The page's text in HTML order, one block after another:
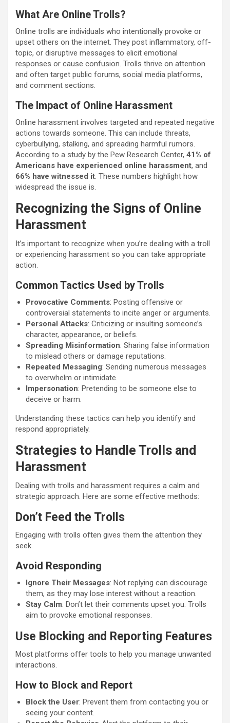
What Are Online Trolls?
Online trolls are individuals who intentionally provoke or
upset others on the internet. They post inflammatory, off-
topic, or disruptive messages to elicit emotional
responses or cause confusion. Trolls thrive on attention
and often target public forums, social media platforms,
and comment sections.
The Impact of Online Harassment
Online harassment involves targeted and repeated negative
actions towards someone. This can include threats,
cyberbullying, stalking, and spreading harmful rumors.
According to a study by the Pew Research Center, 41% of
Americans have experienced online harassment, and
66% have witnessed it. These numbers highlight how
widespread the issue is.
Recognizing the Signs of Online
Harassment
It’s important to recognize when you’re dealing with a troll
or experiencing harassment so you can take appropriate
action.
Common Tactics Used by Trolls
Provocative Comments: Posting offensive or
controversial statements to incite anger or arguments.
Personal Attacks: Criticizing or insulting someone’s
character, appearance, or beliefs.
Spreading Misinformation: Sharing false information
to mislead others or damage reputations.
Repeated Messaging: Sending numerous messages
to overwhelm or intimidate.
Impersonation: Pretending to be someone else to
deceive or harm.
Understanding these tactics can help you identify and
respond appropriately.
Strategies to Handle Trolls and
Harassment
Dealing with trolls and harassment requires a calm and
strategic approach. Here are some effective methods:
Don’t Feed the Trolls
Engaging with trolls often gives them the attention they
seek.
Avoid Responding
Ignore Their Messages: Not replying can discourage
them, as they may lose interest without a reaction.
Stay Calm: Don’t let their comments upset you. Trolls
aim to provoke emotional responses.
Use Blocking and Reporting Features
Most platforms offer tools to help you manage unwanted
interactions.
How to Block and Report
Block the User: Prevent them from contacting you or
seeing your content.